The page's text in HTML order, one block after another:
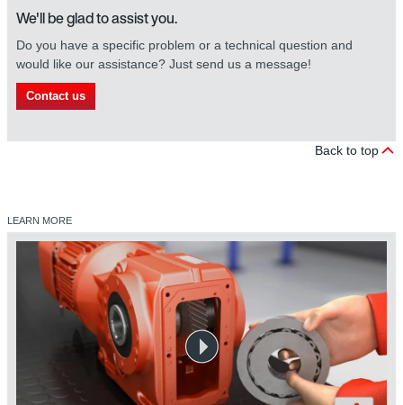
We'll be glad to assist you.
Do you have a specific problem or a technical question and
would like our assistance? Just send us a message!
Contact us
Back to top
LEARN MORE